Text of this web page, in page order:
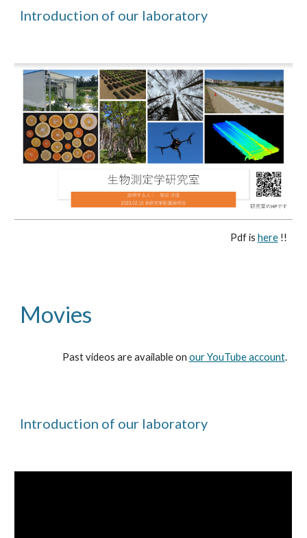
Introduction of our laboratory
Pdf is here!!
Movies
Past videos are available on our YouTube account.
Introduction of our laboratory